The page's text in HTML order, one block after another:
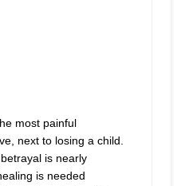
most painful
next to losing a child.
is nearly
is needed